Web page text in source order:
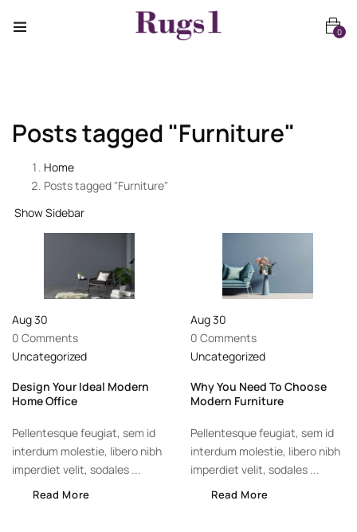
0
Posts tagged "Furniture"
Home
Posts tagged "Furniture"
Show Sidebar
Aug30
0 Comments
Uncategorized
Design Your Ideal Modern
Home Office
Pellentesque feugiat, sem id
interdum molestie, libero nibh
imperdiet velit, sodales ...
Read More
Aug30
0 Comments
Uncategorized
Why You Need To Choose
Modern Furniture
Pellentesque feugiat, sem id
interdum molestie, libero nibh
imperdiet velit, sodales ...
Read More